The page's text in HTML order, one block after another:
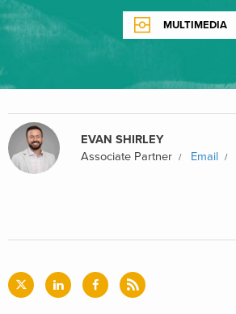
MULTIMEDIA
EVAN SHIRLEY
Associate Partner
Email